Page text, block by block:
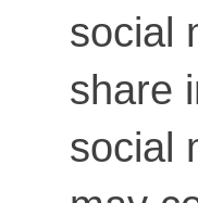
social
share
social